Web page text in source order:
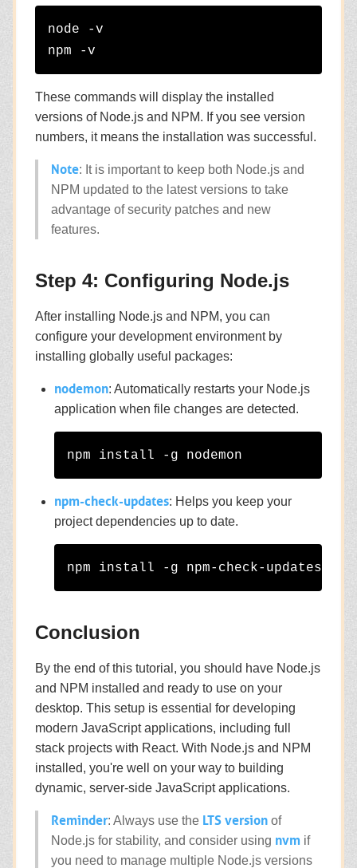
node -v
These commands will display the installed
versions of Node.js and NPM. If you see version
numbers, it means the installation was successful.
Note: It is important to keep both Node.js and
NPM updated to the latest versions to take
advantage of security patches and new
features.
Step 4: Configuring Node.js
After installing Node.js and NPM, you can
configure your development environment by
installing globally useful packages:
nodemon: Automatically restarts your Node.js
application when file changes are detected.
npm-check-updates: Helps you keep your
project dependencies up to date.
Conclusion
By the end of this tutorial, you should have Node.js
and NPM installed and ready to use on your
desktop. This setup is essential for developing
modern JavaScript applications, including full
stack projects with React. With Node.js and NPM
installed, you're well on your way to building
dynamic, server-side JavaScript applications.
Reminder: Always use the LTS version of
Node.js for stability, and consider using nvm if
you need to manage multiple Node.js versions